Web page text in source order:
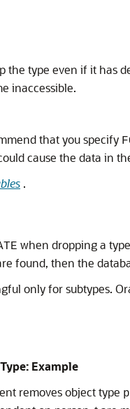
the type even if it has
inaccessible.
that you specify
cause the data in
.
when dropping a
found, then the
only for subtypes.
Example
removes object type